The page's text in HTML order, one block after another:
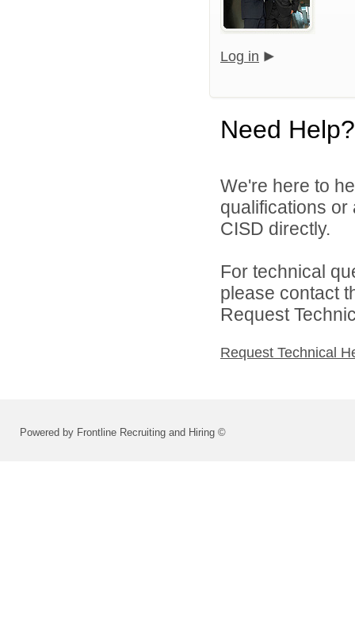
Log in
Need Help?
We're here to
qualifications
CISD directly.
For technical
please contact
Request
Request Technical
Powered by Frontline Recruiting and Hiring ©